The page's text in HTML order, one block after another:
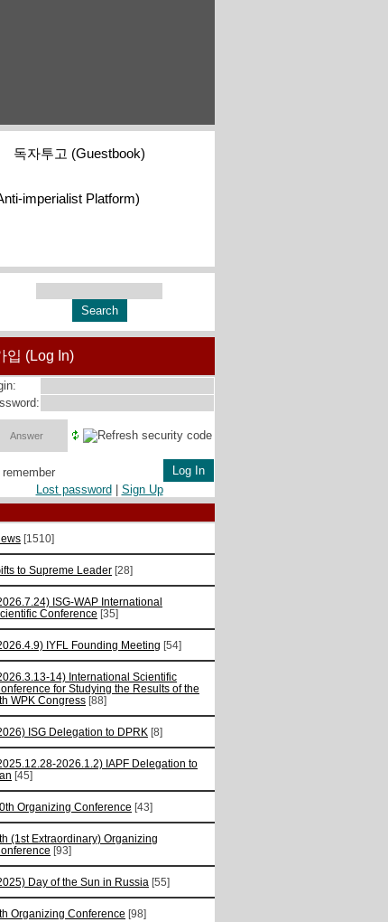
독자투고 (Guestbook)
imperialist Platform)
입 (Log In)
remember
Lost password
Sign Up
[1510]
to Supreme Leader [28]
ISG-WAP International
Сonference [35]
IYFL Founding Meeting [54]
14) International Scientific
for Studying the Results of the
WPK Congress [88]
ISG Delegation to DPRK [8]
2026.1.2) IAPF Delegation to
[45]
Organizing Conference [43]
(1st Extraordinary) Organizing
[93]
Day of the Sun in Russia [55]
Organizing Conference [98]